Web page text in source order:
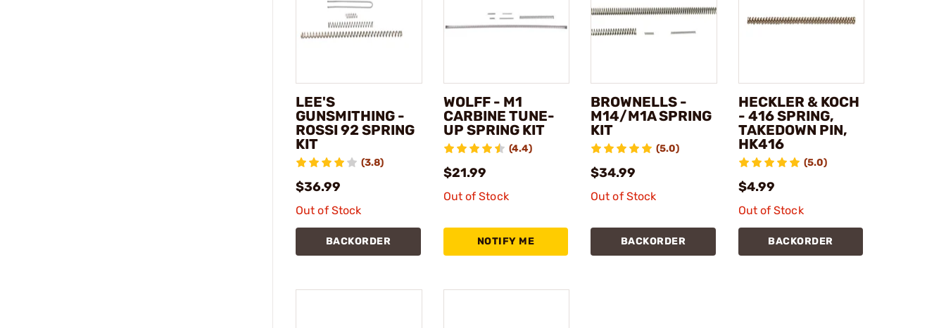
LEE'S
GUNSMITHING -
ROSSI 92 SPRING
KIT
(3.8)
$36.99
Out of Stock
BACKORDER
WOLFF - M1
CARBINE TUNE-
UP SPRING KIT
(4.4)
$21.99
Out of Stock
NOTIFY ME
BROWNELLS -
M14/M1A SPRING
KIT
(5.0)
$34.99
Out of Stock
BACKORDER
HECKLER & KOCH
- 416 SPRING,
TAKEDOWN PIN,
HK416
(5.0)
$4.99
Out of Stock
BACKORDER